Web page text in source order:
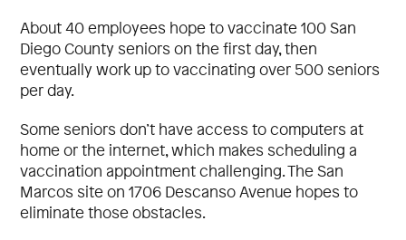
About 40 employees hope to vaccinate 100 San
Diego County seniors on the first day, then
eventually work up to vaccinating over 500 seniors
per day.
Some seniors don’t have access to computers at
home or the internet, which makes scheduling a
vaccination appointment challenging. The San
Marcos site on 1706 Descanso Avenue hopes to
eliminate those obstacles.